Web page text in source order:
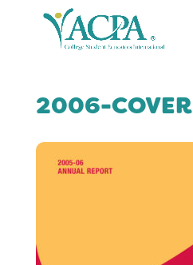
2006-COVER